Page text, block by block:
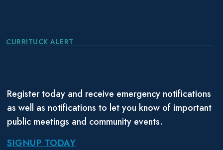
CURRITUCK ALERT
Register today and receive emergency notifications
as well as notifications to let you know of important
public meetings and community events.
SIGNUP TODAY